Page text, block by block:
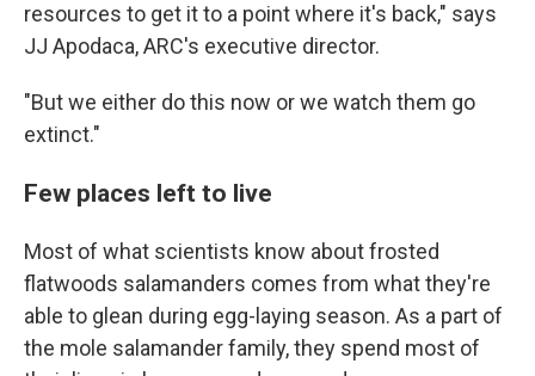
resources to get it to a point where it's back," says
JJ Apodaca, ARC's executive director.
"But we either do this now or we watch them go
extinct."
Few places left to live
Most of what scientists know about frosted
flatwoods salamanders comes from what they're
able to glean during egg-laying season. As a part of
the mole salamander family, they spend most of